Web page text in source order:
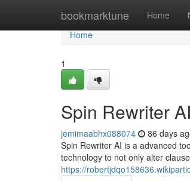
bookmarktune Home
Home
Home
1
Spin Rewriter
jemimaabhx088074 86 days
Spin Rewriter AI is a advanced
technology to not only alter
https://